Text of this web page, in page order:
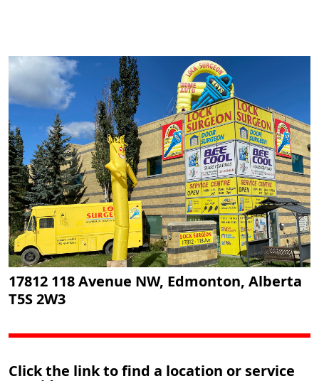
17812 118 Avenue NW, Edmonton, Alberta
T5S 2W3
Click the link to find a location or service